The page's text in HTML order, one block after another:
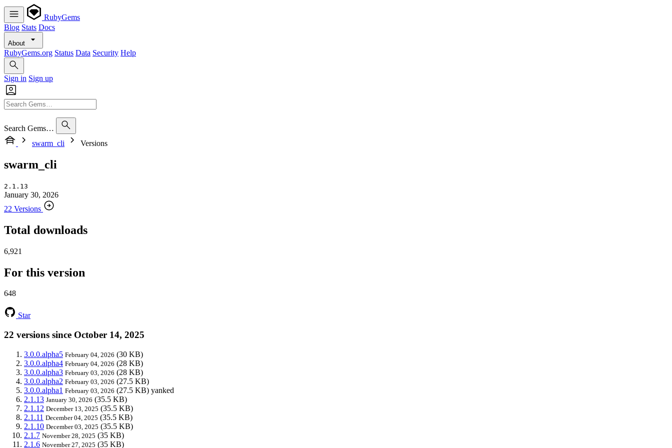
RubyGems
Blog Stats Docs
About
RubyGems.org Status Data Security Help
Sign in Sign up
Search Gems…
swarm_cli
Versions
swarm_cli
2.1.13
January 30, 2026
22 Versions
Total downloads
6,921
For this version
648
Star
22 versions since October 14, 2025
3.0.0.alpha5 February 04, 2026 (30 KB)
3.0.0.alpha4 February 04, 2026 (28 KB)
3.0.0.alpha3 February 03, 2026 (28 KB)
3.0.0.alpha2 February 03, 2026 (27.5 KB)
3.0.0.alpha1 February 03, 2026 (27.5 KB) yanked
2.1.13 January 30, 2026 (35.5 KB)
2.1.12 December 13, 2025 (35.5 KB)
2.1.11 December 04, 2025 (35.5 KB)
2.1.10 December 03, 2025 (35.5 KB)
2.1.7 November 28, 2025 (35 KB)
2.1.6 November 27, 2025 (35 KB)